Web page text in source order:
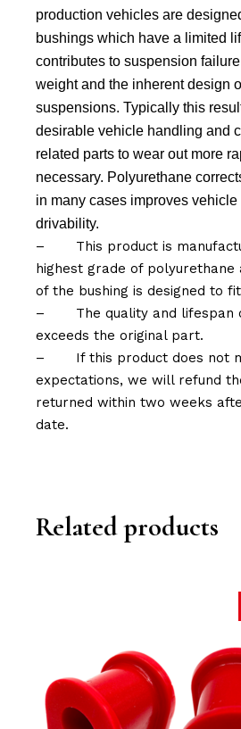
production vehicles are
bushings which have a limited
contributes to suspension
weight and the inherent design
suspensions. Typically this
desirable vehicle handling and
related parts to wear out more
necessary. Polyurethane
in many cases improves
drivability.
–
This product is
highest grade of
of the bushing is designed to
–
The quality and
exceeds the original part.
–
If this product does not
expectations, we will refund
returned within two weeks
date.
Related products